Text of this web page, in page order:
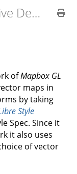
MapLibre Native Developer Documentation
ofMapbox GL
maps in
by taking
Style
Spec. Since it
it also uses
of vector